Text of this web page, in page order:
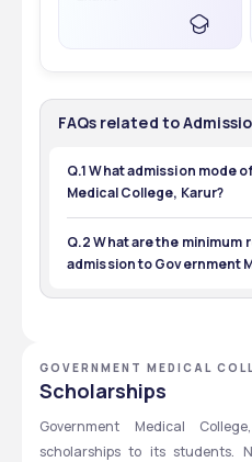
FAQs related to
Q.1 What admission mode
Medical College, Karur?
The admission mode of
College, Karur is online.
Q.2 What are the minimum
admission to Government
GOVERNMENT MEDICAL
Scholarships
Government Medical
scholarships to its students.